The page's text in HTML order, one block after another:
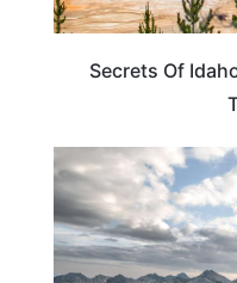
Secrets Of